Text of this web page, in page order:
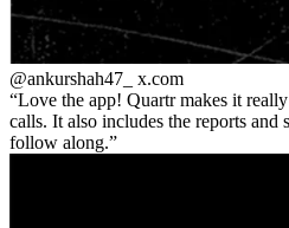
@ankurshah47_ x.com
Love the app! Quartr makes it
calls. It also includes the reports and
follow along.